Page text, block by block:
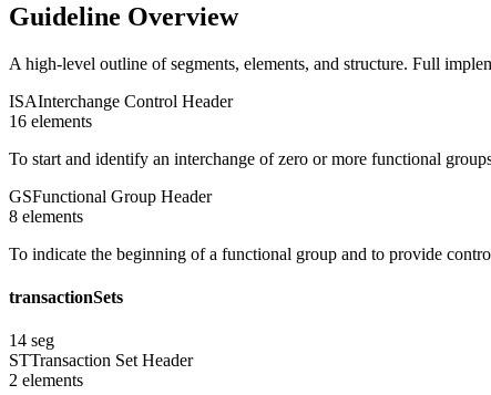
Guideline Overview
A high-level outline of segments, elements, and structure. Full
ISAInterchange Control Header
16 elements
To start and identify an interchange of zero or more functional
GSFunctional Group Header
8 elements
To indicate the beginning of a functional group and to provide
transactionSets
14 seg
STTransaction Set Header
2 elements